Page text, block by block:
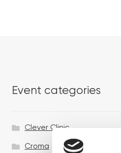
Event categories
Clever Clinic
Croma